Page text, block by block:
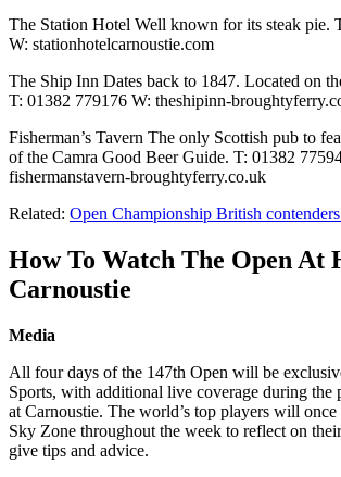
The Station Hotel Well known for its steak pie.
W: stationhotelcarnoustie.com
The Ship Inn Dates back to 1847. Located on
T: 01382 779176 W: theshipinn-
Fisherman’s Tavern The only Scottish pub to
of the Camra Good Beer Guide. T: 01382
fishermanstavern-broughtyferry.co.uk
Related: Open Championship British
How To Watch The Open At
Carnoustie
Media
All four days of the 147th Open will be
Sports, with additional live coverage during the
at Carnoustie. The world’s top players will once
Sky Zone throughout the week to reflect on
give tips and advice.